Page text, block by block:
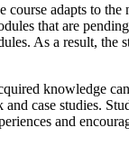
course adapts to the
that are
As a result, the
knowledge
case studies.
and